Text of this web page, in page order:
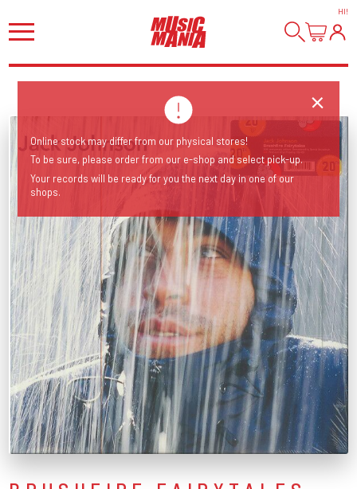
HI!
Online stock may differ from our physical stores!
To be sure, please order from our e-shop and select pick-up.
Your records will be ready for you the next day in one of our
shops.